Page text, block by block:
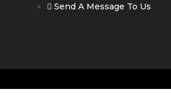
Send A Message To Us